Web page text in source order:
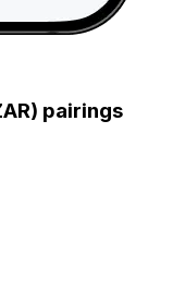
pairings